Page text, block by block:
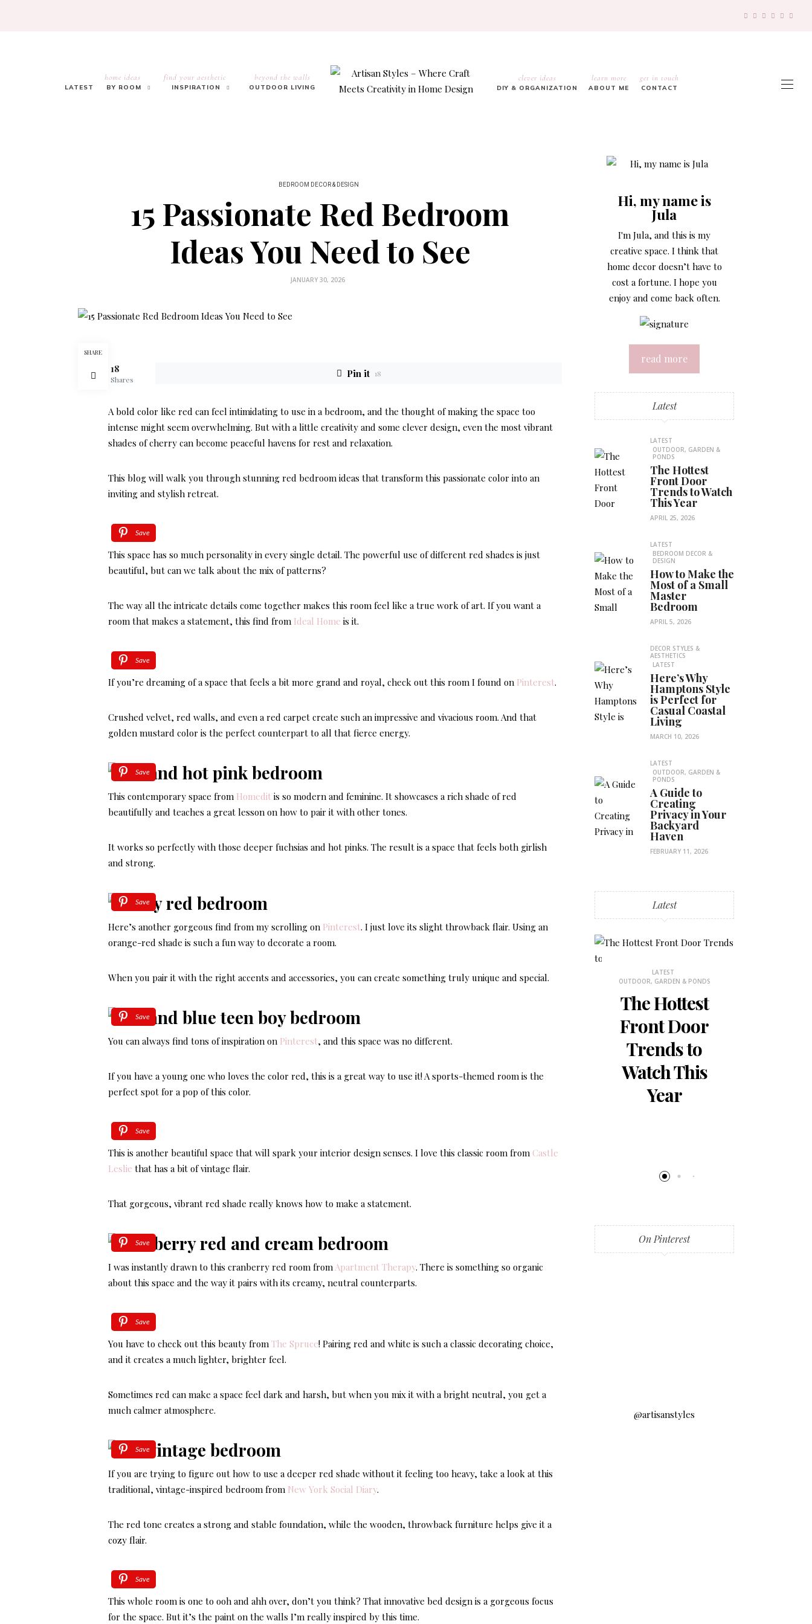
LATEST
home ideas
BY ROOM
find your aesthetic
INSPIRATION
beyond the walls
OUTDOOR LIVING
clever ideas
DIY & ORGANIZATION
learn more
ABOUT ME
get in touch
CONTACT
BEDROOM DECOR & DESIGN
15 Passionate Red Bedroom
Ideas You Need to See
JANUARY 30, 2026
SHARE
18
Shares Pin it 18
A bold color like red can feel intimidating to use in a bedroom, and the thought of making the space too
intense might seem overwhelming. But with a little creativity and some clever design, even the most vibrant
shades of cherry can become peaceful havens for rest and relaxation.
This blog will walk you through stunning red bedroom ideas that transform this passionate color into an
inviting and stylish retreat.
Save
This space has so much personality in every single detail. The powerful use of different red shades is just
beautiful, but can we talk about the mix of patterns?
The way all the intricate details come together makes this room feel like a true work of art. If you want a
room that makes a statement, this find from Ideal Home is it.
Save
If you’re dreaming of a space that feels a bit more grand and royal, check out this room I found on Pinterest.
Crushed velvet, red walls, and even a red carpet create such an impressive and vivacious room. And that
golden mustard color is the perfect counterpart to all that fierce energy.
Save
This contemporary space from Homedit is so modern and feminine. It showcases a rich shade of red
beautifully and teaches a great lesson on how to pair it with other tones.
It works so perfectly with those deeper fuchsias and hot pinks. The result is a space that feels both girlish
and strong.
Save
Here’s another gorgeous find from my scrolling on Pinterest. I just love its slight throwback flair. Using an
orange-red shade is such a fun way to decorate a room.
When you pair it with the right accents and accessories, you can create something truly unique and special.
Save
You can always find tons of inspiration on Pinterest, and this space was no different.
If you have a young one who loves the color red, this is a great way to use it! A sports-themed room is the
perfect spot for a pop of this color.
Save
This is another beautiful space that will spark your interior design senses. I love this classic room from Castle
Leslie that has a bit of vintage flair.
That gorgeous, vibrant red shade really knows how to make a statement.
Save
I was instantly drawn to this cranberry red room fromApartment Therapy. There is something so organic
about this space and the way it pairs with its creamy, neutral counterparts.
Save
You have to check out this beauty fromThe Spruce! Pairing red and white is such a classic decorating choice,
and it creates a much lighter, brighter feel.
Sometimes red can make a space feel dark and harsh, but when you mix it with a bright neutral, you get a
much calmer atmosphere.
Save
If you are trying to figure out how to use a deeper red shade without it feeling too heavy, take a look at this
traditional, vintage-inspired bedroom from New York Social Diary.
The red tone creates a strong and stable foundation, while the wooden, throwback furniture helps give it a
cozy flair.
Save
This whole room is one to ooh and ahh over, don’t you think? That innovative bed design is a gorgeous focus
for the space. But it’s the paint on the walls I’m really inspired by this time.
Hi, my name is
Jula
I'm Jula, and this is my
creative space. I think that
home decor doesn’t have to
cost a fortune. I hope you
enjoy and come back often.
read more
Latest
LATEST
OUTDOOR, GARDEN &
PONDS
The Hottest
Front Door
Trends to Watch
This Year
APRIL 25, 2026
LATEST
BEDROOM DECOR &
DESIGN
How to Make the
Most of a Small
Master
Bedroom
APRIL 5, 2026
DECOR STYLES &
AESTHETICS
LATEST
Here’s Why
Hamptons Style
is Perfect for
Casual Coastal
Living
MARCH 10, 2026
LATEST
OUTDOOR, GARDEN &
PONDS
A Guide to
Creating
Privacy in Your
Backyard
Haven
FEBRUARY 11, 2026
Latest
DECOR STYLES & AESTHETICS
LATEST
Perfect for
LATEST
OUTDOOR, GARDEN & PONDS
The Hottest
Front Door
Trends to
Watch This
Year
On Pinterest
@artisanstyles